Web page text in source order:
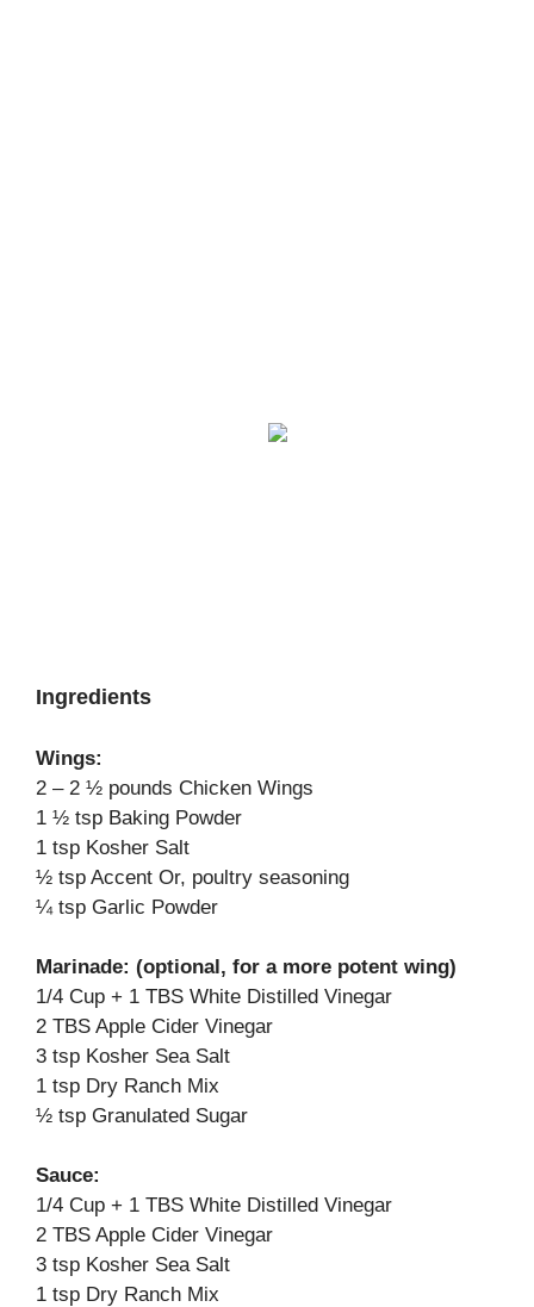
Ingredients
Wings:
2 – 2 ½ pounds Chicken Wings
1 ½ tsp Baking Powder
1 tsp Kosher Salt
½ tsp Accent Or, poultry seasoning
¼ tsp Garlic Powder
Marinade: (optional, for a more potent wing)
1/4 Cup + 1 TBS White Distilled Vinegar
2 TBS Apple Cider Vinegar
3 tsp Kosher Sea Salt
1 tsp Dry Ranch Mix
½ tsp Granulated Sugar
Sauce:
1/4 Cup + 1 TBS White Distilled Vinegar
2 TBS Apple Cider Vinegar
3 tsp Kosher Sea Salt
1 tsp Dry Ranch Mix